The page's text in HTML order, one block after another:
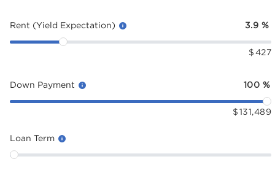
Rent (Yield Expectation) 3.9 %
$ 427
Down Payment 100 %
$ 131,489
Loan Term